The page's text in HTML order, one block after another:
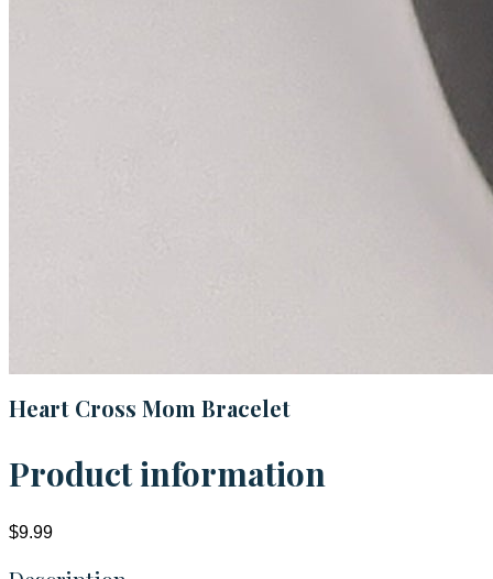
Heart Cross Mom Bracelet
Product information
$9.99